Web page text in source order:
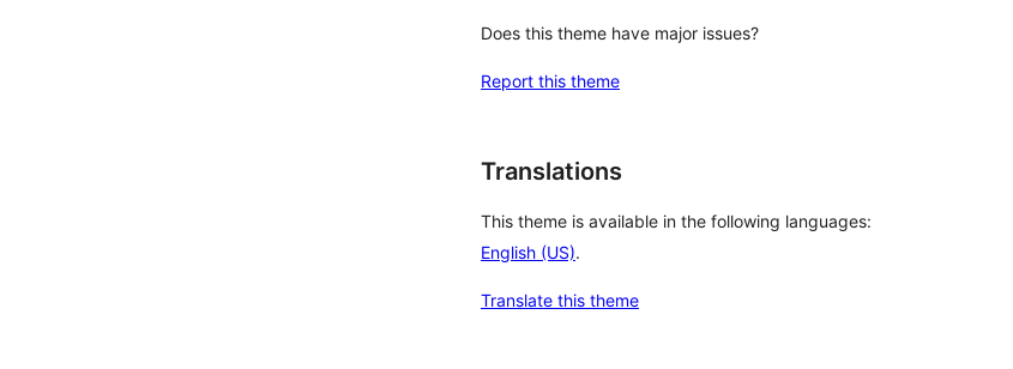
Does this theme have major issues?
Report this theme
Translations
This theme is available in the following languages:
English (US).
Translate this theme